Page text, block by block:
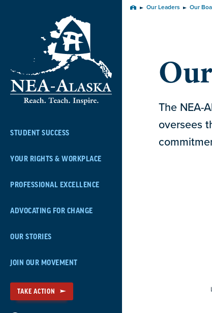
STUDENT SUCCESS
YOUR RIGHTS & WORKPLACE
PROFESSIONAL EXCELLENCE
ADVOCATING FOR CHANGE
OUR STORIES
JOIN OUR MOVEMENT
TAKE ACTION
Home Our Leaders Our
The NEA-
oversees